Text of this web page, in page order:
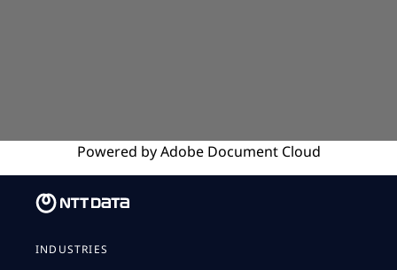
Powered byAdobeDocument Cloud
INDUSTRIES